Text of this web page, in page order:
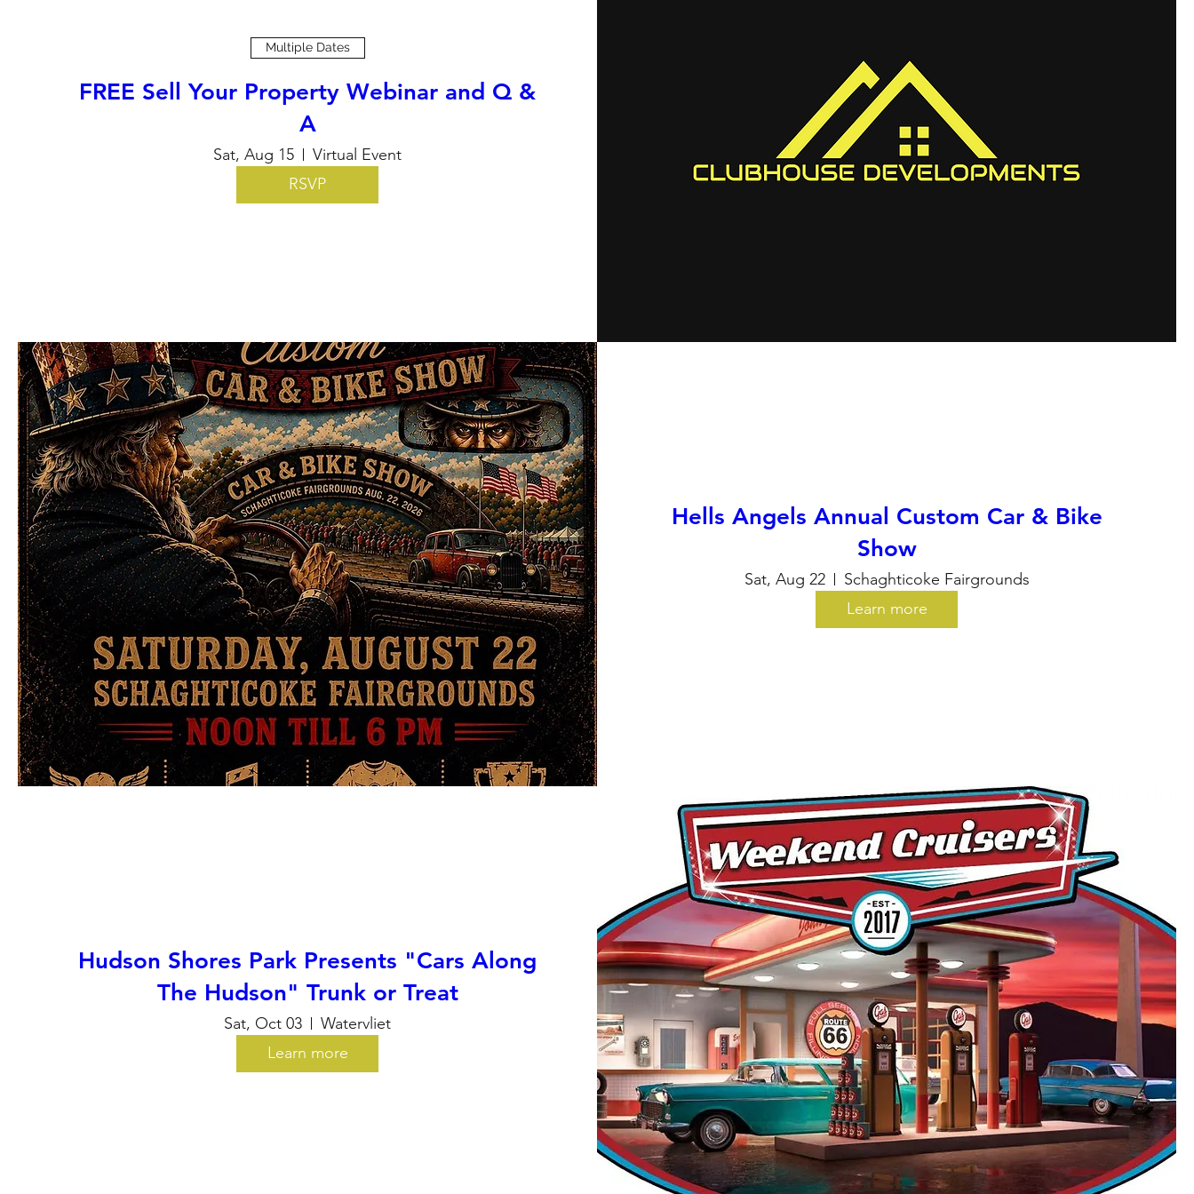
Multiple Dates
FREE Sell Your Property Webinar and Q &
A
Sat, Aug 15
Virtual Event
RSVP
Hells Angels Annual Custom Car & Bike
Show
Sat, Aug 22
Schaghticoke Fairgrounds
Learn more
Hudson Shores Park Presents "Cars Along
The Hudson" Trunk or Treat
Sat, Oct 03
Watervliet
Learn more